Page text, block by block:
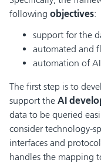
following objectives:
support for the
automated and
automation of AI
The first step is to
support the AI
data to be queried
consider technology-
interfaces and
handles the mapping